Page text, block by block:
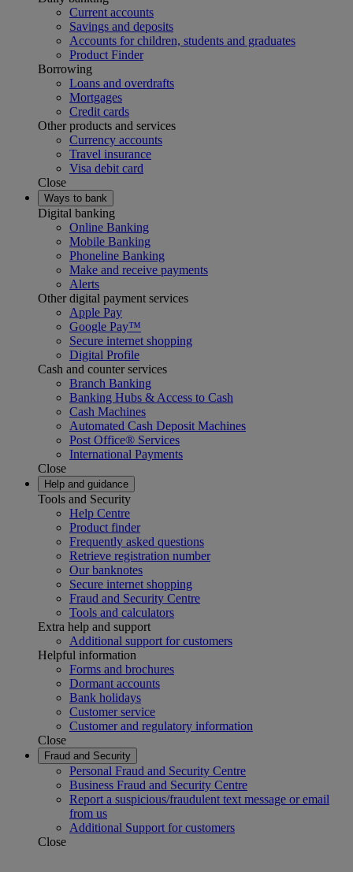
Current accounts
Savings and deposits
Accounts for children, students and graduates
Product Finder
Borrowing
Loans and overdrafts
Mortgages
Credit cards
Other products and services
Currency accounts
Travel insurance
Visa debit card
Close
Ways to bank
Digital banking
Online Banking
Mobile Banking
Phoneline Banking
Make and receive payments
Alerts
Other digital payment services
Apple Pay
Google Pay™
Secure internet shopping
Digital Profile
Cash and counter services
Branch Banking
Banking Hubs & Access to Cash
Cash Machines
Automated Cash Deposit Machines
Post Office® Services
International Payments
Close
Help and guidance
Tools and Security
Help Centre
Product finder
Frequently asked questions
Retrieve registration number
Our banknotes
Secure internet shopping
Fraud and Security Centre
Tools and calculators
Extra help and support
Additional support for customers
Helpful information
Forms and brochures
Dormant accounts
Bank holidays
Customer service
Customer and regulatory information
Close
Fraud and Security
Personal Fraud and Security Centre
Business Fraud and Security Centre
Report a suspicious/fraudulent text message or email
from us
Additional Support for customers
Close